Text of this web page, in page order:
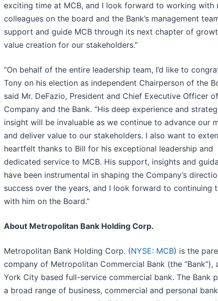
exciting time at MCB, and I look forward to working with
colleagues on the board and the Bank’s management
support and guide MCB through its next chapter of
value creation for our stakeholders.”
“On behalf of the entire leadership team, I’d like to
Tony on his election as independent Chairperson of the
said Mr. DeFazio, President and Chief Executive Officer
Company and the Bank. “His deep experience and
insight will be invaluable as we continue to advance our
and deliver value to our stakeholders. I also want to
heartfelt thanks to Bill for his exceptional leadership and
dedicated service to MCB. His support, insights and
have been instrumental in shaping the Company’s
success over the years, and I look forward to continuing
with him on the Board.”
About Metropolitan Bank Holding Corp.
Metropolitan Bank Holding Corp. (NYSE: MCB) is the
company of Metropolitan Commercial Bank (the “Bank”),
York City based full-service commercial bank. The Bank
a broad range of business, commercial and personal